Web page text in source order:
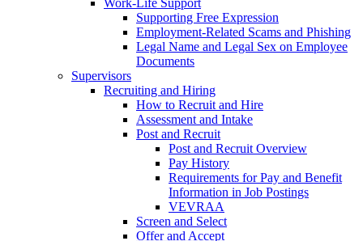
Work-Life Support
Supporting Free Expression
Employment-Related Scams and Phishing
Legal Name and Legal Sex on Employee
Documents
Supervisors
Recruiting and Hiring
How to Recruit and Hire
Assessment and Intake
Post and Recruit
Post and Recruit Overview
Pay History
Requirements for Pay and Benefit
Information in Job Postings
VEVRAA
Screen and Select
Offer and Accept